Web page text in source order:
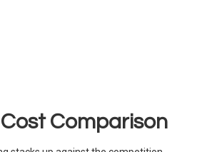
Comparison